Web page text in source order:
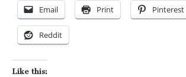
Email Print Pinterest
Reddit
Like this: